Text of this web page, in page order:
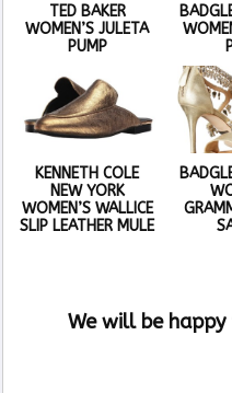
TED BAKER
WOMEN’S JULETA
PUMP
KENNETH COLE
NEW YORK
WOMEN’S WALLICE
SLIP LEATHER MULE
We will be